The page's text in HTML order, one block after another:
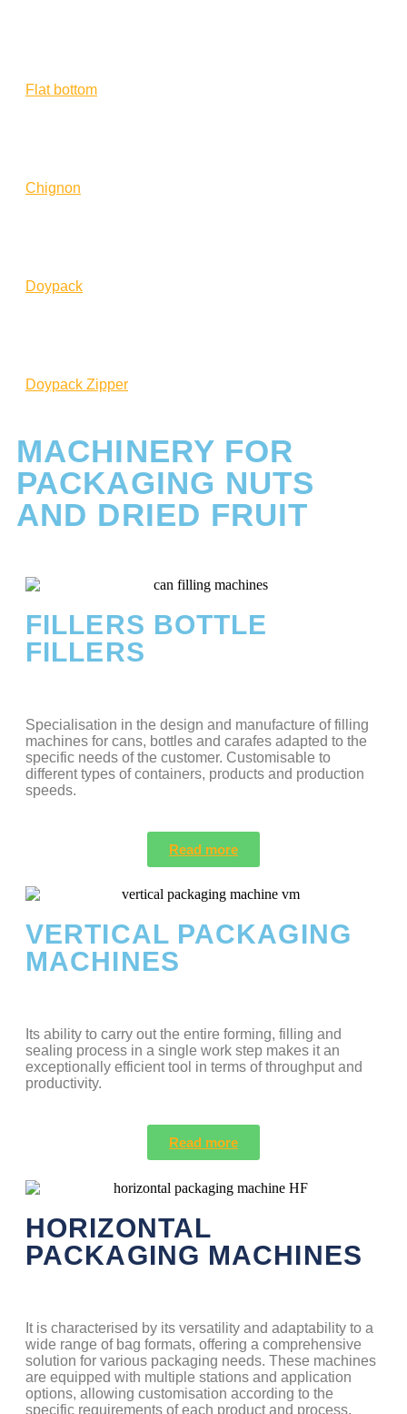
Flat bottom
Chignon
Doypack
Doypack Zipper
MACHINERY FOR
PACKAGING NUTS
AND DRIED FRUIT
FILLERS BOTTLE
FILLERS
Specialisation in the design and manufacture of filling
machines for cans, bottles and carafes adapted to the
specific needs of the customer. Customisable to
different types of containers, products and production
speeds.
Read more
VERTICAL PACKAGING
MACHINES
Its ability to carry out the entire forming, filling and
sealing process in a single work step makes it an
exceptionally efficient tool in terms of throughput and
productivity.
Read more
HORIZONTAL
PACKAGING MACHINES
It is characterised by its versatility and adaptability to a
wide range of bag formats, offering a comprehensive
solution for various packaging needs. These machines
are equipped with multiple stations and application
options, allowing customisation according to the
specific requirements of each product and process.